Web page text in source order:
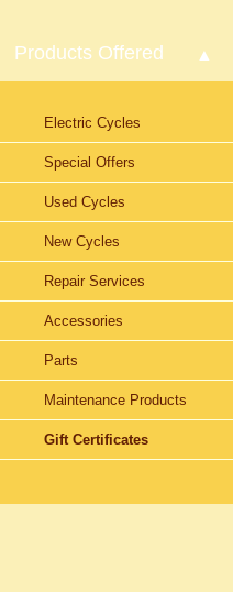
Products Offered
Electric Cycles
Special Offers
Used Cycles
New Cycles
Repair Services
Accessories
Parts
Maintenance Products
Gift Certificates